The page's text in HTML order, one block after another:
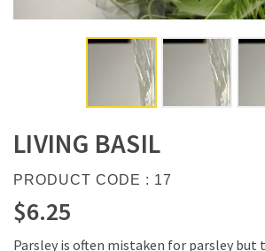
LIVING BASIL
PRODUCT CODE : 17
$6.25
Parsley is often mistaken for parsley but